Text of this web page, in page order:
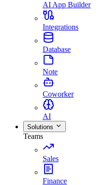
AI App Builder
Integrations
Database
Note
Coworker
AI
Solutions
Teams
Sales
Finance